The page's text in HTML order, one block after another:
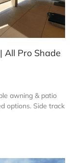
All Pro Shade
awning & patio
options. Side track